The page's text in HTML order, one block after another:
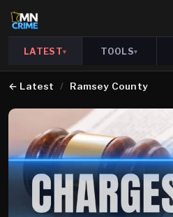
LATEST▾ TOOLS▾
← Latest / Ramsey County